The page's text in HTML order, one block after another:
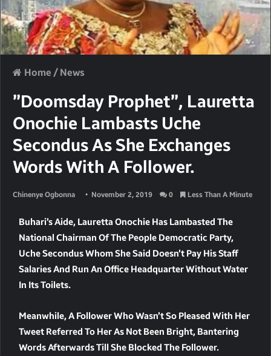
Home / News
”Doomsday Prophet”, Lauretta
Onochie Lambasts Uche
Secondus As She Exchanges
Words With A Follower.
Chinenye Ogbonna November 2, 2019 0 Less Than A Minute
Buhari’s Aide, Lauretta Onochie Has Lambasted The
National Chairman Of The People Democratic Party,
Uche Secondus Whom She Said Doesn’t Pay His Staff
Salaries And Run An Office Headquarter Without Water
In Its Toilets.
Meanwhile, A Follower Who Wasn’t So Pleased With Her
Tweet Referred To Her As Not Been Bright, Bantering
Words Afterwards Till She Blocked The Follower.